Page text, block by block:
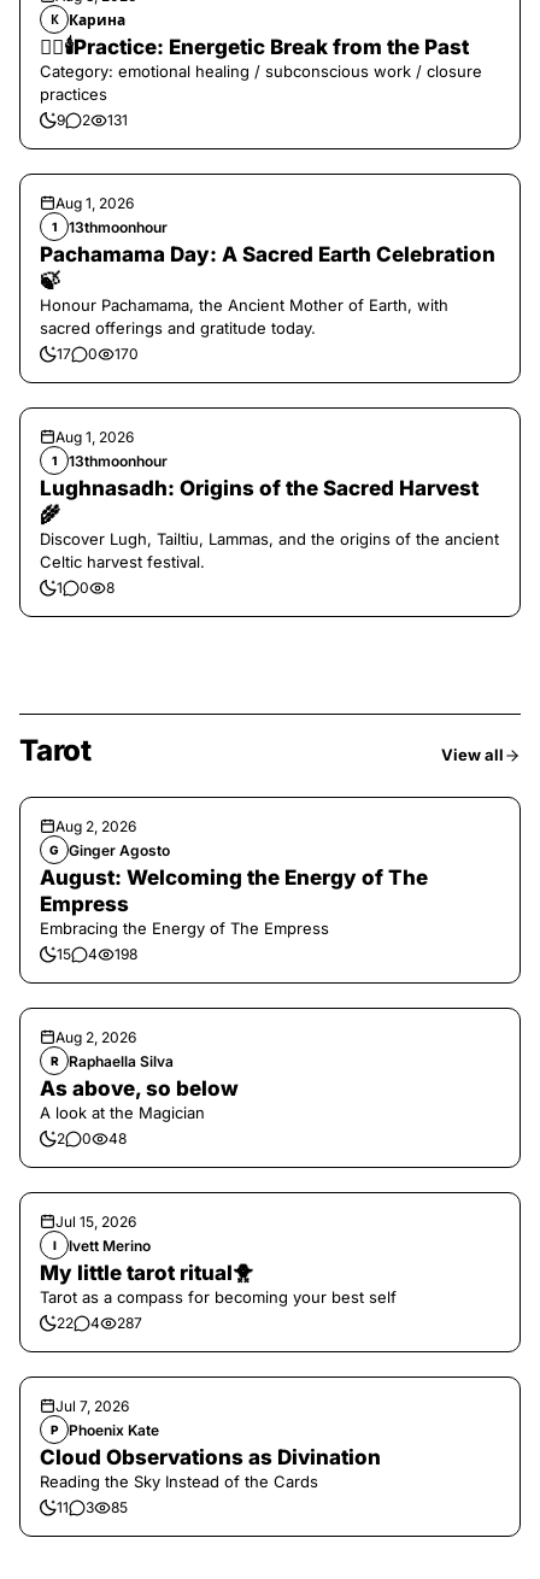
К Карина
❤️‍🔥🕯️Practice: Energetic Break from the Past
Category: emotional healing / subconscious work / closure
practices
9 2 131
Aug 1, 2026
1 13thmoonhour
Pachamama Day: A Sacred Earth Celebration
🍃
Honour Pachamama, the Ancient Mother of Earth, with
sacred offerings and gratitude today.
17 0 170
Aug 1, 2026
1 13thmoonhour
Lughnasadh: Origins of the Sacred Harvest
🌾
Discover Lugh, Tailtiu, Lammas, and the origins of the ancient
Celtic harvest festival.
1 0 8
Tarot View all
Aug 2, 2026
G Ginger Agosto
August: Welcoming the Energy of The
Empress
Embracing the Energy of The Empress
15 4 198
Aug 2, 2026
R Raphaella Silva
As above, so below
A look at the Magician
2 0 48
Jul 15, 2026
I Ivett Merino
My little tarot ritual🐥
Tarot as a compass for becoming your best self
22 4 287
Jul 7, 2026
P Phoenix Kate
Cloud Observations as Divination
Reading the Sky Instead of the Cards
11 3 85